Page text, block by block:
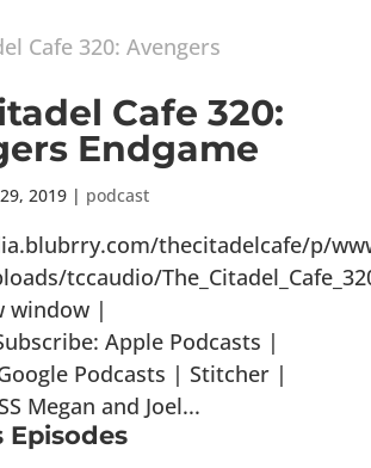
Cafe 320:
Endgame
2019| podcast
thecitadelcafe/p/
tccaudio/
window |
Apple Podcasts |
Podcasts | Stitcher |
Megan and Joel...
Episodes